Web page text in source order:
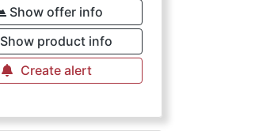
Show offer info
Show product info
Create alert